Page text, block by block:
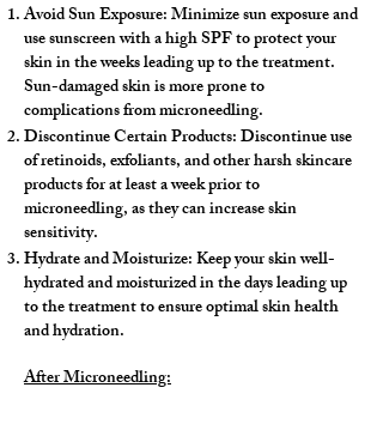
Avoid Sun Exposure: Minimize sun exposure and
use sunscreen with a high SPF to protect your
skin in the weeks leading up to the treatment.
Sun-damaged skin is more prone to
complications from microneedling.
Discontinue Certain Products: Discontinue use
of retinoids, exfoliants, and other harsh skincare
products for at least a week prior to
microneedling, as they can increase skin
sensitivity.
Hydrate and Moisturize: Keep your skin well-
hydrated and moisturized in the days leading up
to the treatment to ensure optimal skin health
and hydration.
After Microneedling: